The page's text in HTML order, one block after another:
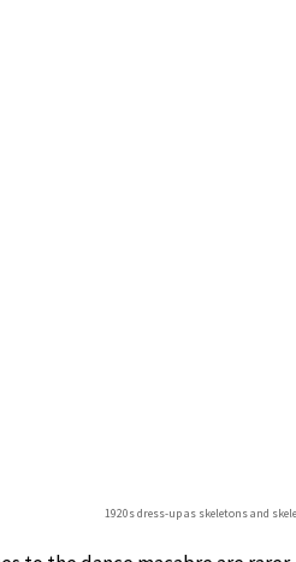
1920s dress-up as skeletons and